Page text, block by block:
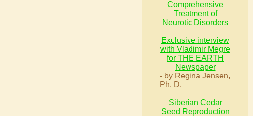
Comprehensive
Treatment of
Neurotic Disorders
Exclusive interview
with Vladimir Megre
for THE EARTH
Newspaper
- by Regina Jensen,
Ph. D.
Siberian Cedar
Seed Reproduction